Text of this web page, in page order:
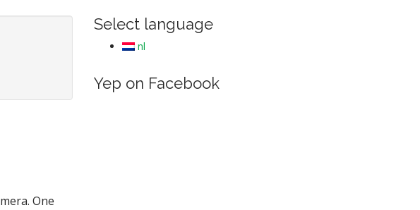
One
Select language
nl
Yep on Facebook